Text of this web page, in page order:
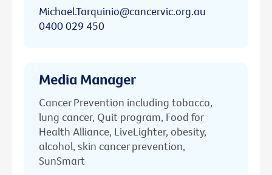
Michael.Tarquinio@cancervic.org.au
0400 029 450
Media Manager
Cancer Prevention including tobacco,
lung cancer, Quit program, Food for
Health Alliance, LiveLighter, obesity,
alcohol, skin cancer prevention,
SunSmart